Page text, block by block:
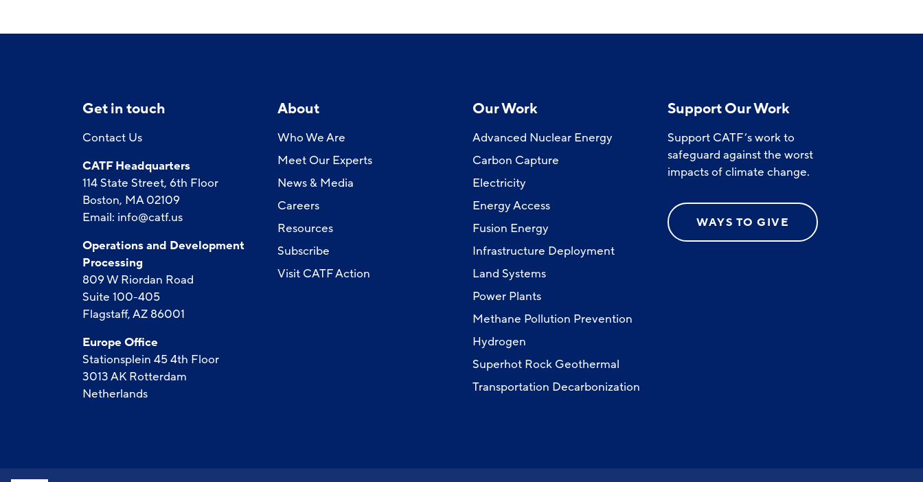
Get in touch
Contact Us
CATF Headquarters
114 State Street, 6th Floor
Boston, MA 02109
Email: info@catf.us
Operations and Development
Processing
809 W Riordan Road
Suite 100-405
Flagstaff, AZ 86001
Europe Office
Stationsplein 45 4th Floor
3013 AK Rotterdam
Netherlands
About
Who We Are
Meet Our Experts
News & Media
Careers
Resources
Subscribe
Visit CATF Action
Our Work
Advanced Nuclear Energy
Carbon Capture
Electricity
Energy Access
Fusion Energy
Infrastructure Deployment
Land Systems
Power Plants
Methane Pollution Prevention
Hydrogen
Superhot Rock Geothermal
Transportation Decarbonization
Support Our Work
Support CATF’s work to
safeguard against the worst
impacts of climate change.
WAYS TO GIVE